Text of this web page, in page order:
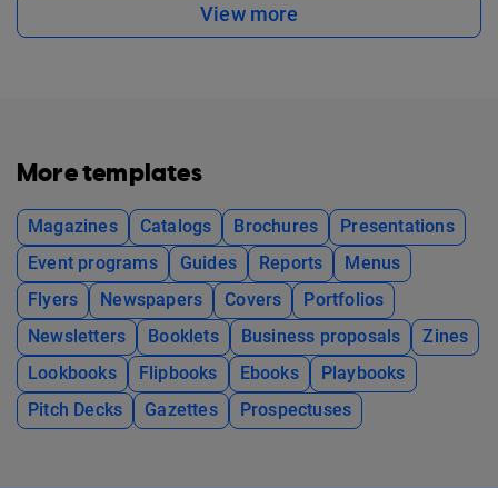
View more
More templates
Magazines Catalogs Brochures
Presentations
Event programs
Guides Reports
Menus
Flyers
Newspapers Covers
Portfolios
Newsletters
Booklets Business proposals
Zines
Lookbooks
Flipbooks Ebooks
Playbooks
Pitch Decks
Gazettes Prospectuses